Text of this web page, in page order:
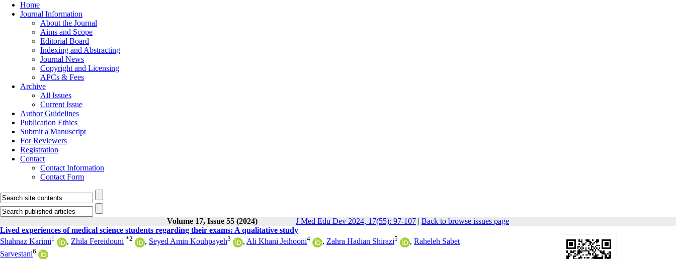
Home
Journal Information
About the Journal
Aims and Scope
Editorial Board
Indexing and Abstracting
Journal News
Copyright and Licensing
APCs & Fees
Archive
All Issues
Current Issue
Author Guidelines
Publication Ethics
Submit a Manuscript
For Reviewers
Registration
Contact
Contact Information
Contact Form
Volume 17, Issue 55 (2024) J Med Edu Dev 2024, 17(55): 97-107 | Back to browse issues page
Lived experiences of medical science students regarding their exams: A qualitative study
Shahnaz Karimi1 , Zhila Fereidouni *2 , Seyed Amin Kouhpayeh3 , Ali Khani Jeihooni4 , Zahra Hadian Shirazi5 , Raheleh Sabet
Sarvestani6